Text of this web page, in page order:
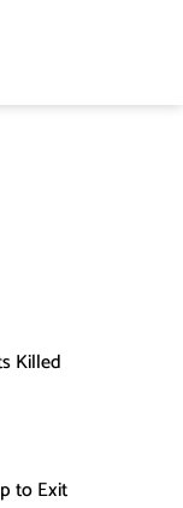
Killed
to Exit